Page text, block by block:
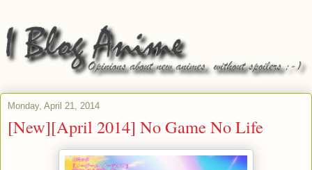
Monday, April 21, 2014
[New][April 2014] No Game No Life